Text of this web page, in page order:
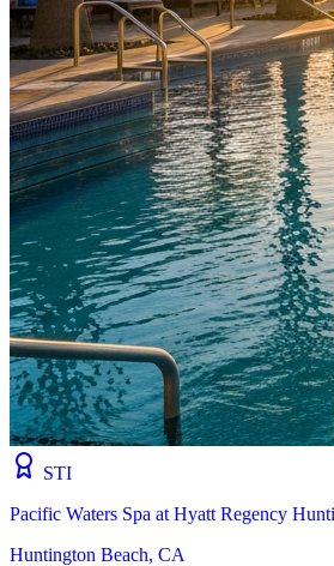
STI
Pacific Waters Spa at Hyatt Regency
Huntington Beach, CA